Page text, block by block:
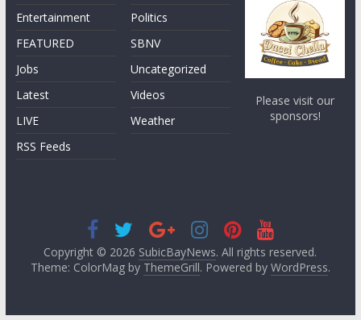
Entertainment
FEATURED
Jobs
Latest
LIVE
RSS Feeds
Politics
SBNV
Uncategorized
Videos
Weather
Please visit our
sponsors!
Copyright © 2026 SubicBayNews. All rights reserved.
Theme: ColorMag by ThemeGrill. Powered by WordPress.